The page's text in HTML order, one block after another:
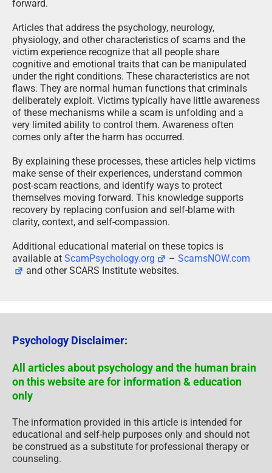
forward.
Articles that address the psychology, neurology,
physiology, and other characteristics of scams and the
victim experience recognize that all people share
cognitive and emotional traits that can be manipulated
under the right conditions. These characteristics are not
flaws. They are normal human functions that criminals
deliberately exploit. Victims typically have little awareness
of these mechanisms while a scam is unfolding and a
very limited ability to control them. Awareness often
comes only after the harm has occurred.
By explaining these processes, these articles help victims
make sense of their experiences, understand common
post-scam reactions, and identify ways to protect
themselves moving forward. This knowledge supports
recovery by replacing confusion and self-blame with
clarity, context, and self-compassion.
Additional educational material on these topics is
available at ScamPsychology.org –ScamsNOW.com
and other SCARS Institute websites.
Psychology Disclaimer:
All articles about psychology and the human brain
on this website are for information & education
only
The information provided in this article is intended for
educational and self-help purposes only and should not
be construed as a substitute for professional therapy or
counseling.